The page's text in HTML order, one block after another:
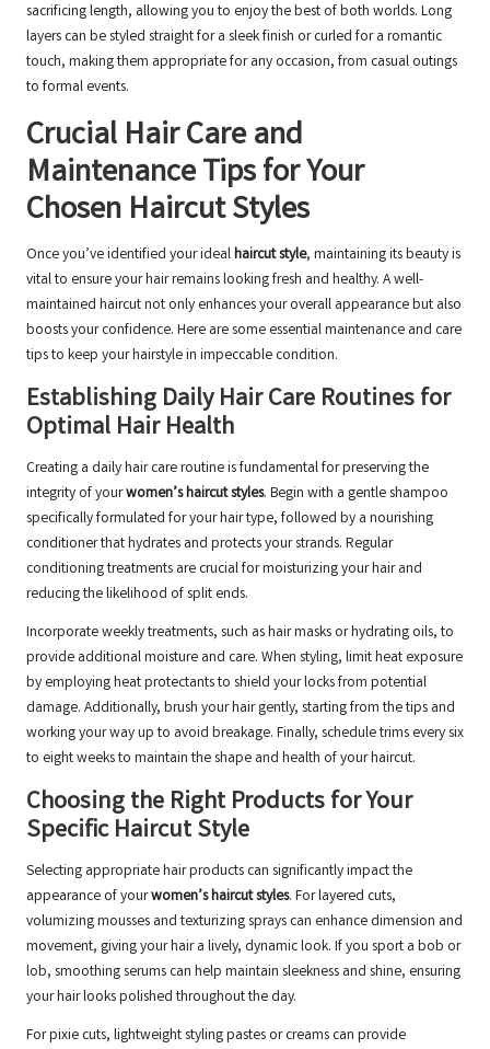
sacrificing length, allowing you to enjoy the best of both worlds. Long
layers can be styled straight for a sleek finish or curled for a romantic
touch, making them appropriate for any occasion, from casual outings
to formal events.
Crucial Hair Care and
Maintenance Tips for Your
Chosen Haircut Styles
Once you’ve identified your idealhaircut style, maintaining its beauty is
vital to ensure your hair remains looking fresh and healthy. A well-
maintained haircut not only enhances your overall appearance but also
boosts your confidence. Here are some essential maintenance and care
tips to keep your hairstyle in impeccable condition.
Establishing Daily Hair Care Routines for
Optimal Hair Health
Creating a daily hair care routine is fundamental for preserving the
integrity of yourwomen’s haircut styles. Begin with a gentle shampoo
specifically formulated for your hair type, followed by a nourishing
conditioner that hydrates and protects your strands. Regular
conditioning treatments are crucial for moisturizing your hair and
reducing the likelihood of split ends.
Incorporate weekly treatments, such as hair masks or hydrating oils, to
provide additional moisture and care. When styling, limit heat exposure
by employing heat protectants to shield your locks from potential
damage. Additionally, brush your hair gently, starting from the tips and
working your way up to avoid breakage. Finally, schedule trims every six
to eight weeks to maintain the shape and health of your haircut.
Choosing the Right Products for Your
Specific Haircut Style
Selecting appropriate hair products can significantly impact the
appearance of yourwomen’s haircut styles. For layered cuts,
volumizing mousses and texturizing sprays can enhance dimension and
movement, giving your hair a lively, dynamic look. If you sport a bob or
lob, smoothing serums can help maintain sleekness and shine, ensuring
your hair looks polished throughout the day.
For pixie cuts, lightweight styling pastes or creams can provide